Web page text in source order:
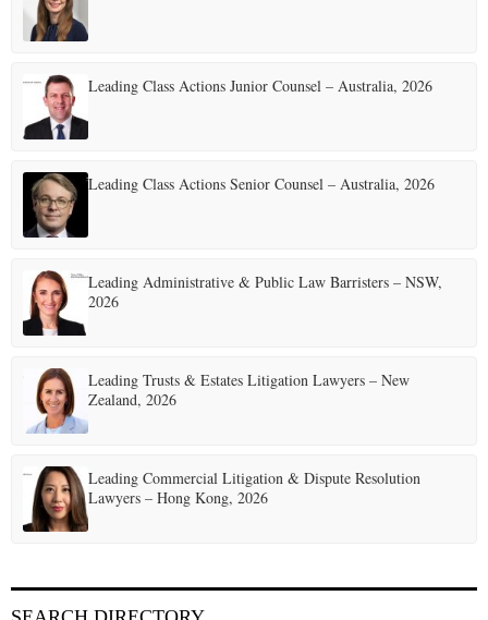
Leading Class Actions Junior Counsel – Australia, 2026
Leading Class Actions Senior Counsel – Australia, 2026
Leading Administrative & Public Law Barristers – NSW,
2026
Leading Trusts & Estates Litigation Lawyers – New
Zealand, 2026
Leading Commercial Litigation & Dispute Resolution
Lawyers – Hong Kong, 2026